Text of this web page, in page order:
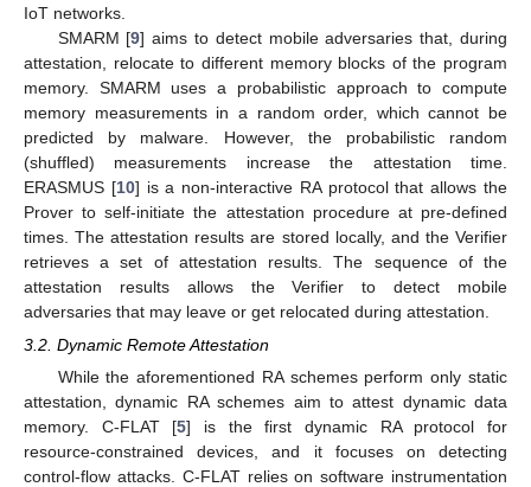
IoT networks.
SMARM [9] aims to detect mobile adversaries that, during
attestation, relocate to different memory blocks of the program
memory. SMARM uses a probabilistic approach to compute
memory measurements in a random order, which cannot be
predicted by malware. However, the probabilistic random
(shuffled) measurements increase the attestation time.
ERASMUS [10] is a non-interactive RA protocol that allows the
Prover to self-initiate the attestation procedure at pre-defined
times. The attestation results are stored locally, and the Verifier
retrieves a set of attestation results. The sequence of the
attestation results allows the Verifier to detect mobile
adversaries that may leave or get relocated during attestation.
3.2. Dynamic Remote Attestation
While the aforementioned RA schemes perform only static
attestation, dynamic RA schemes aim to attest dynamic data
memory. C-FLAT [5] is the first dynamic RA protocol for
resource-constrained devices, and it focuses on detecting
control-flow attacks. C-FLAT relies on software instrumentation